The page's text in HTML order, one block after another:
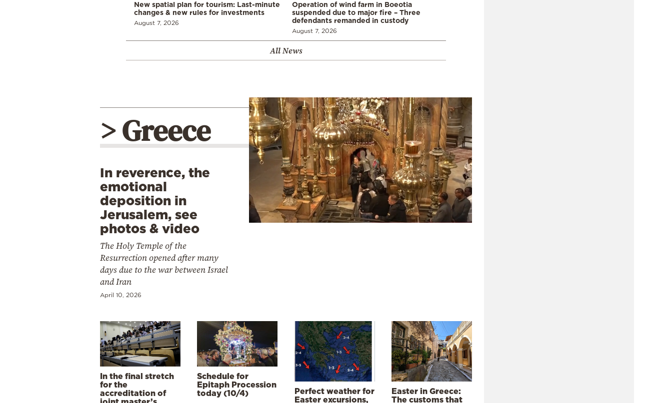
New spatial plan for tourism: Last-minute
changes & new rules for investments
August 7, 2026
Operation of wind farm in Boeotia
suspended due to major fire – Three
defendants remanded in custody
August 7, 2026
All News
> Greece
In reverence, the
emotional
deposition in
Jerusalem, see
photos & video
The Holy Temple of the
Resurrection opened after many
days due to the war between Israel
and Iran
April 10, 2026
In the final stretch
for the
accreditation of
Schedule for
Epitaph Procession
today (10/4)
Perfect weather for
Easter excursions,
Easter in Greece:
The customs that